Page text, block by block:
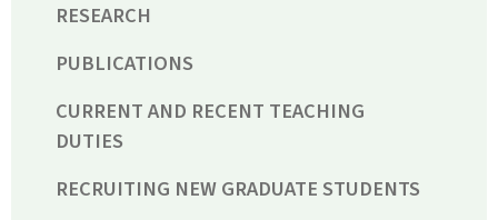
RESEARCH
PUBLICATIONS
CURRENT AND RECENT TEACHING
DUTIES
RECRUITING NEW GRADUATE STUDENTS